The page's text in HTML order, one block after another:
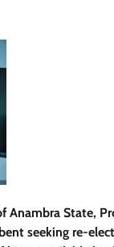
Anambra State,
seeking re-